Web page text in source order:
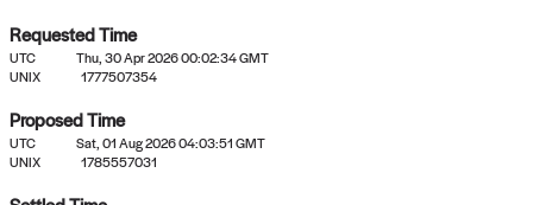
Requested Time
UTC
Thu, 30 Apr 2026 00:02:34 GMT
UNIX
1777507354
Proposed Time
UTC
Sat, 01 Aug 2026 04:03:51 GMT
UNIX
1785557031